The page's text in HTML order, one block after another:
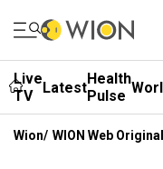
Live
TV
LatestHealth
Pulse
Wion/ WION Web